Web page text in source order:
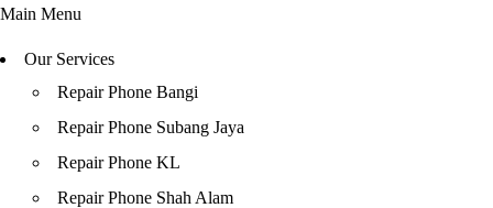
Main Menu
Our Services
Repair Phone Bangi
Repair Phone Subang Jaya
Repair Phone KL
Repair Phone Shah Alam